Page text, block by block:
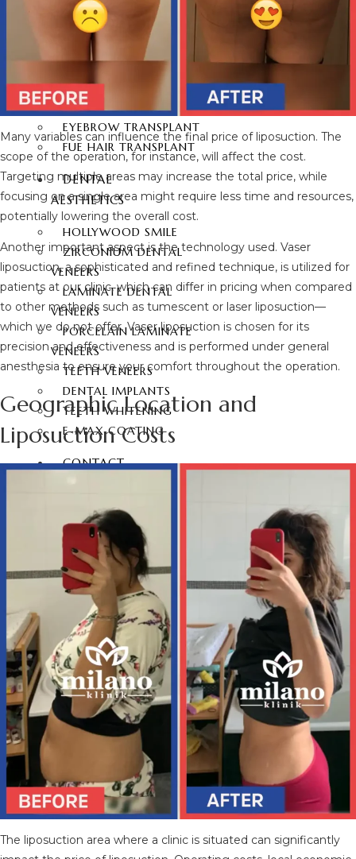
DHI HAIR TRANSPLANT
BEARD TRANSPLANT
STEM CELL HAIR
TRANSPLANT
DHI-CHOI HAIR
TRANSPLANT
EYEBROW TRANSPLANT
FUE HAIR TRANSPLANT
DENTAL
AESTHETICS
HOLLYWOOD SMILE
ZIRCONIUM DENTAL
VENEERS
LAMINATE DENTAL
VENEERS
PORCELAIN LAMINATE
VENEERS
TEETH VENEERS
DENTAL IMPLANTS
TEETH WHITENING
E-MAX COATING
CONTACT
TÜRKÇE(TURKISH
DEUTSCH
GERMAN
ITALIANO(ITALIAN
FRANÇAIS
FRENCH
ESPAÑOL
(SPANISH
РУССКИЙ(RUSSIAN
X
Many variables can influence the final price of liposuction. The
scope of the operation, for instance, will affect the cost.
Targeting multiple areas may increase the total price, while
focusing on a single area might require less time and resources,
potentially lowering the overall cost.
Another important aspect is the technology used. Vaser
liposuction, a sophisticated and refined technique, is utilized for
patients at our clinic, which can differ in pricing when compared
to other methods such as tumescent or laser liposuction—
which we do not offer. Vaser liposuction is chosen for its
precision and effectiveness and is performed under general
anesthesia to ensure your comfort throughout the operation.
Geographic Location and
Liposuction Costs
The liposuction area where a clinic is situated can significantly